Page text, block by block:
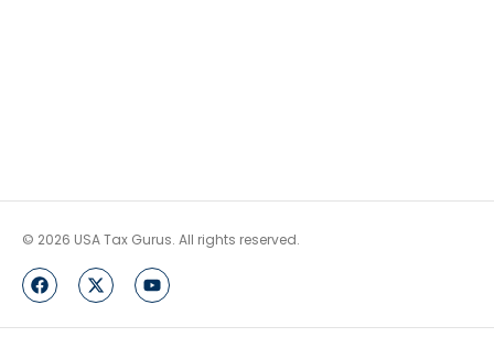
© 2026 USA Tax Gurus. All rights reserved.